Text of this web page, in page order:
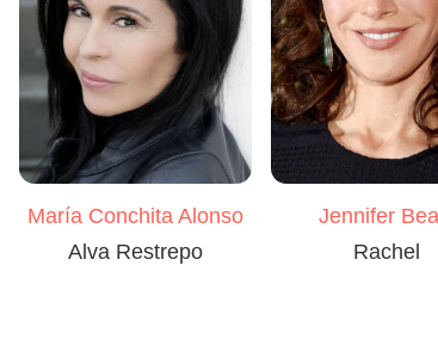
María Conchita Alonso
Alva Restrepo
Jennifer
Rachel